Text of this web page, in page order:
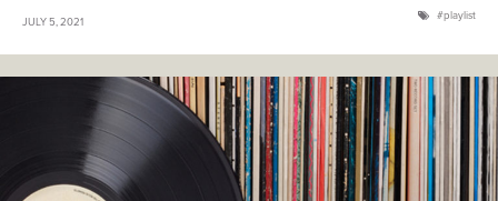
JULY 5, 2021 playlist